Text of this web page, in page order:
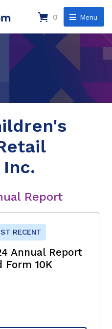
Menu
0
Report
RECENT
Annual Report
Form 10K